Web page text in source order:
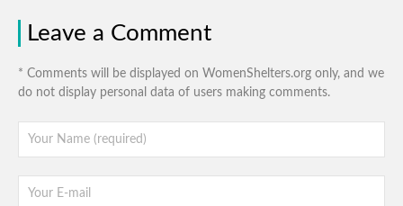
Leave a Comment
* Comments will be displayed on WomenShelters.org only, and we
do not display personal data of users making comments.